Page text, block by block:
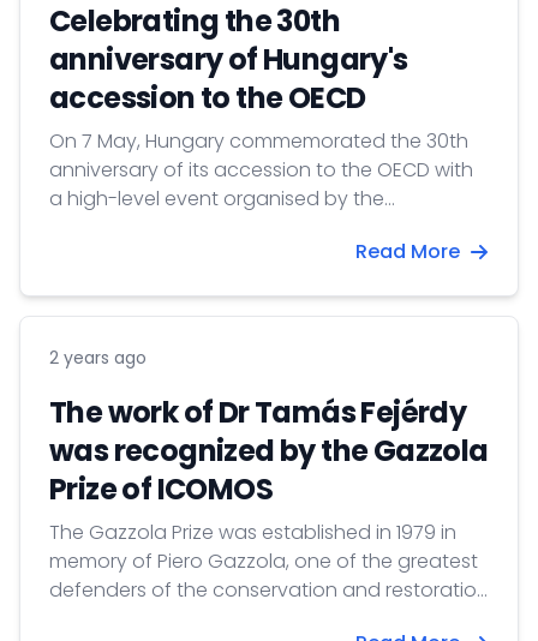
Celebrating the 30th
anniversary of Hungary's
accession to the OECD
On 7 May, Hungary commemorated the 30th
anniversary of its accession to the OECD with
a high-level event organised by the
OECD. Marking three decades since Hungary
1996, the celebration highlighted both
transformation and the enduring importance
of OECD membership as an anchor of
credibility, openness and evidence-based
policymaking.
Read More
2 years ago
The work of Dr Tamás Fejérdy
was recognized by the Gazzola
Prize of ICOMOS
The Gazzola Prize was established in 1979 in
memory of Piero Gazzola, one of the greatest
defenders of the conservation and restoration